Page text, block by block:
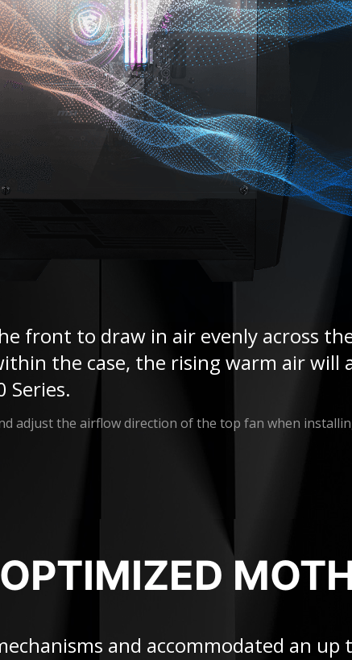
front to draw in air evenly across
the case, the rising warm air will
Series.
adjust the airflow direction of the top fan when
and accommodated an